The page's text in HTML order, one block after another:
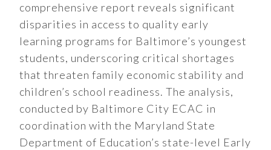
comprehensive report reveals significant
disparities in access to quality early
learning programs for Baltimore’s youngest
students, underscoring critical shortages
that threaten family economic stability and
children’s school readiness. The analysis,
conducted by Baltimore City ECAC in
coordination with the Maryland State
Department of Education’s state-level Early